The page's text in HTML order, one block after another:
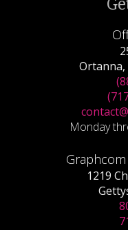
Ortanna,
Monday
1219